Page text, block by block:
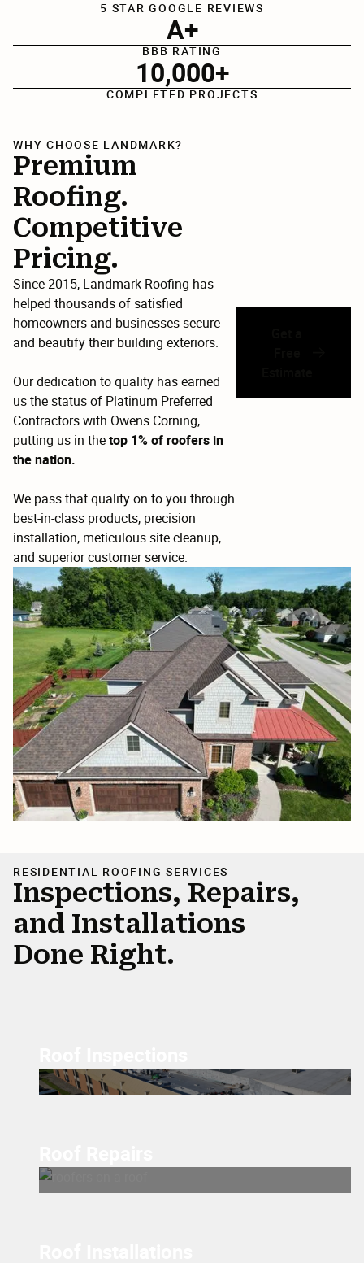
5 STAR GOOGLE REVIEWS
A+
BBB RATING
10,000+
COMPLETED PROJECTS
WHY CHOOSE LANDMARK?
Premium
Roofing.
Competitive
Pricing.
Since 2015, Landmark Roofing has
helped thousands of satisfied
homeowners and businesses secure
and beautify their building exteriors.
Our dedication to quality has earned
us the status of Platinum Preferred
Contractors with Owens Corning,
putting us in thetop 1% of roofers in
the nation.
We pass that quality on to you through
best-in-class products, precision
installation, meticulous site cleanup,
and superior customer service.
RESIDENTIAL ROOFING SERVICES
Inspections, Repairs,
and Installations
Done Right.